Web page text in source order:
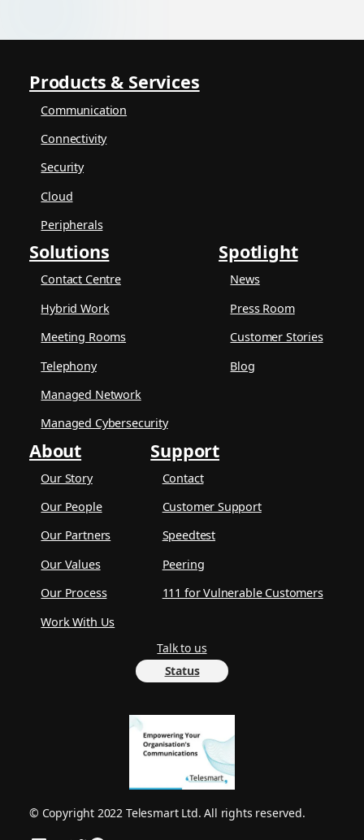
Products & Services
Communication
Connectivity
Security
Cloud
Peripherals
Solutions
Contact Centre
Hybrid Work
Meeting Rooms
Telephony
Managed Network
Managed Cybersecurity
Spotlight
News
Press Room
Customer Stories
Blog
About
Our Story
Our People
Our Partners
Our Values
Our Process
Work With Us
Support
Contact
Customer Support
Speedtest
Peering
111 for Vulnerable Customers
Talk to us
Status
© Copyright 2022 Telesmart Ltd. All rights reserved.